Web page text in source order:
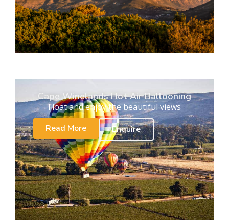
Cape Winelands Hot Air Ballooning
Float and enjoy the beautiful views
Read More
Enquire